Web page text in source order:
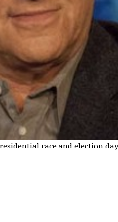
race and election day